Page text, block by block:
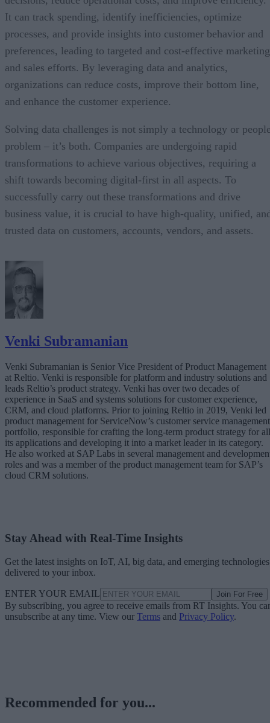
It can track spending, identify inefficiencies, optimize
processes, and provide insights into customer behavior and
preferences, leading to targeted and cost-effective marketing
and sales efforts. By leveraging data and analytics,
organizations can reduce costs, improve their bottom line,
and enhance the customer experience.
Solving data challenges is not simply a technology or
problem – it’s both. Companies are undergoing rapid
transformations to achieve various objectives, requiring a
shift towards becoming digital-first in all aspects. To
successfully carry out these transformations and drive
business value, it is crucial to have high-quality, unified,
trusted data on customers, accounts, vendors, and assets.
Venki Subramanian
Venki Subramanian is Senior Vice President of Product Management
at Reltio. Venki is responsible for platform and industry solutions and
leads Reltio’s product strategy. Venki has over two decades of
experience in SaaS and systems solutions for customer experience,
CRM, and cloud platforms. Prior to joining Reltio in 2019, Venki led
product management for ServiceNow’s customer service management
portfolio, responsible for crafting the long-term product strategy for all
its applications and developing it into a market leader in its category.
He also worked at SAP Labs in several management and
roles and was a member of the product management team for SAP’s
cloud CRM solutions.
Stay Ahead with Real-Time Insights
Get the latest insights on IoT, AI, big data, and emerging technologies
delivered to your inbox.
ENTER YOUR EMAIL Join For Free
By subscribing, you agree to receive emails from RT Insights. You
unsubscribe at any time. View our Terms and Privacy Policy.
Recommended for you...